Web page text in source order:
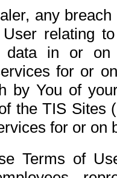
any
User relating
data in or on
for or
by You of
the TIS Sites
for or on
Terms of